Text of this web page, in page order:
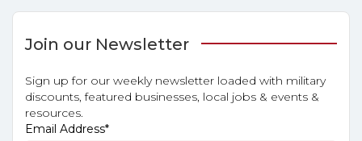
Join our Newsletter
Sign up for our weekly newsletter loaded with military
discounts, featured businesses, local jobs & events &
resources.
Email Address*